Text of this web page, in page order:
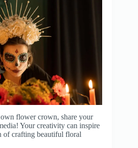
flower crown, share your
Your creativity can inspire
of crafting beautiful floral